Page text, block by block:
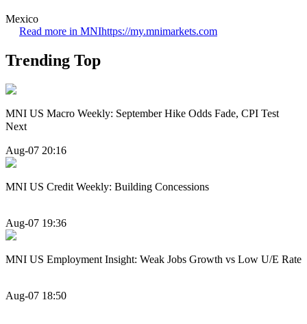
Mexico
Read more in MNIhttps://my.mnimarkets.com
Trending Top
MNI US Macro Weekly: September Hike Odds Fade, CPI Test
Next
Aug-07 20:16
MNI US Credit Weekly: Building Concessions
Aug-07 19:36
MNI US Employment Insight: Weak Jobs Growth vs Low U/E Rate
Aug-07 18:50